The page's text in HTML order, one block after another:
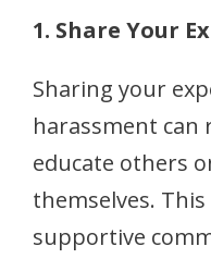
1. Share Your
Sharing your
harassment can
educate others
themselves.
supportive